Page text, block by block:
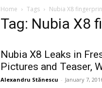
Home Tags Nubia X8
Tag: Nubia X8
Nubia X8 Leaks in
Pictures and Teaser,
Alexandru Stănescu - January 7,